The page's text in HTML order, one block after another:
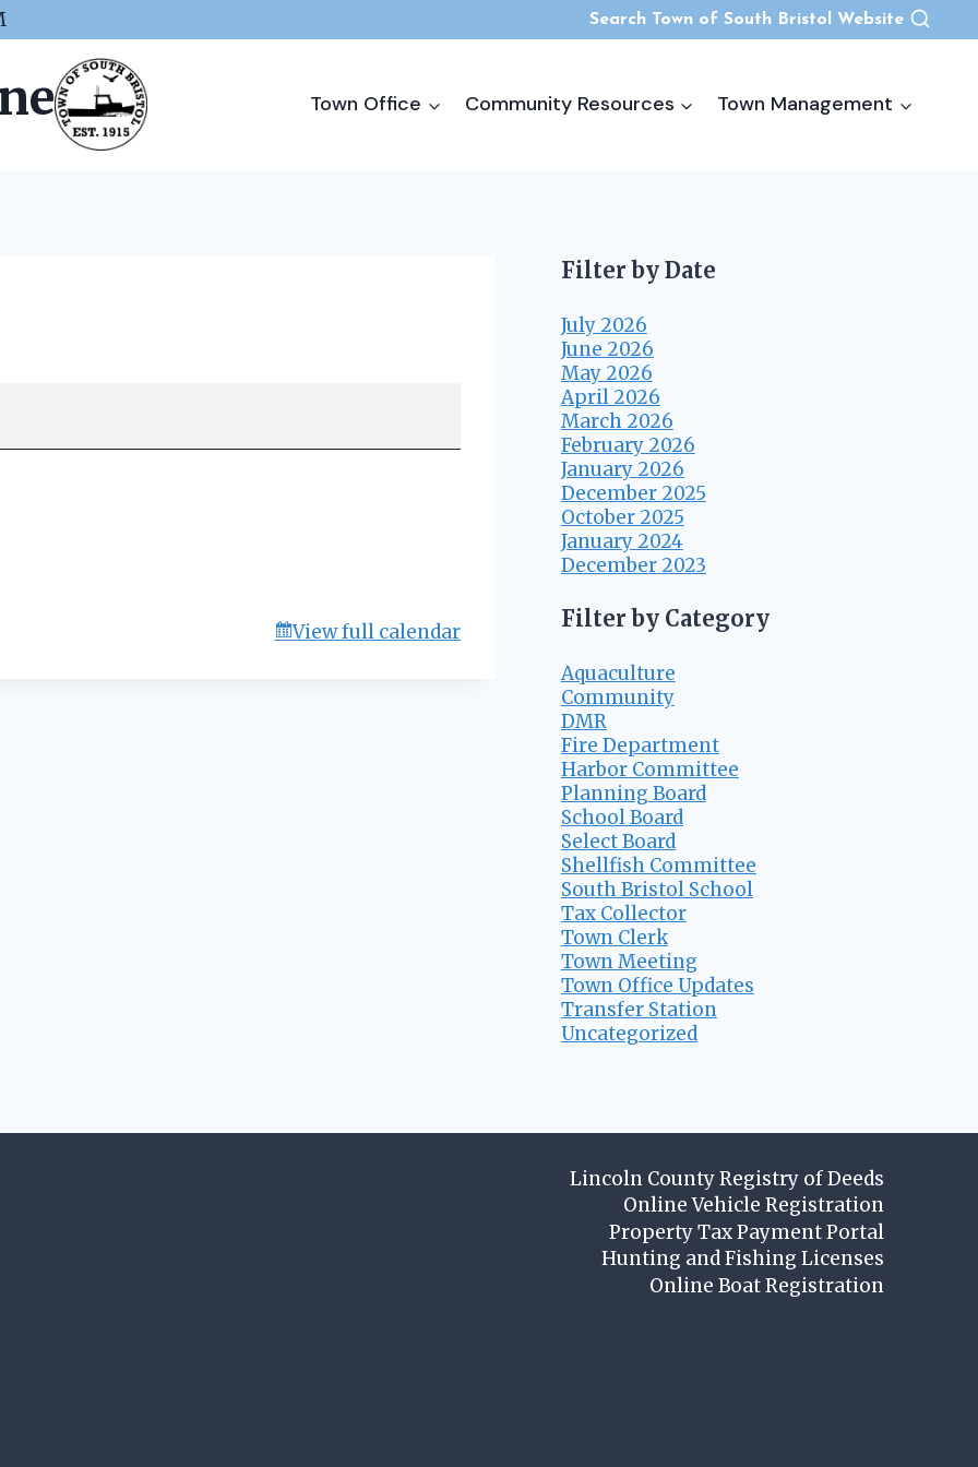
Search Town of South Bristol Website
Town Office Community Resources Town Management
View full calendar
Filter by Date
July 2026
June 2026
May 2026
April 2026
March 2026
February 2026
January 2026
December 2025
October 2025
January 2024
December 2023
Filter by Category
Aquaculture
Community
DMR
Fire Department
Harbor Committee
Planning Board
School Board
Select Board
Shellfish Committee
South Bristol School
Tax Collector
Town Clerk
Town Meeting
Town Office Updates
Transfer Station
Uncategorized
Lincoln County Registry of Deeds
Online Vehicle Registration
Property Tax Payment Portal
Hunting and Fishing Licenses
Online Boat Registration